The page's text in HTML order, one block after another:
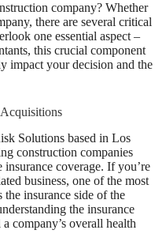
company? Whether
there are several critical
one essential aspect –
this crucial component
impact your decision and the
Solutions based in Los
construction companies
insurance coverage. If you’re
business, one of the most
insurance side of the
the insurance
company’s overall health